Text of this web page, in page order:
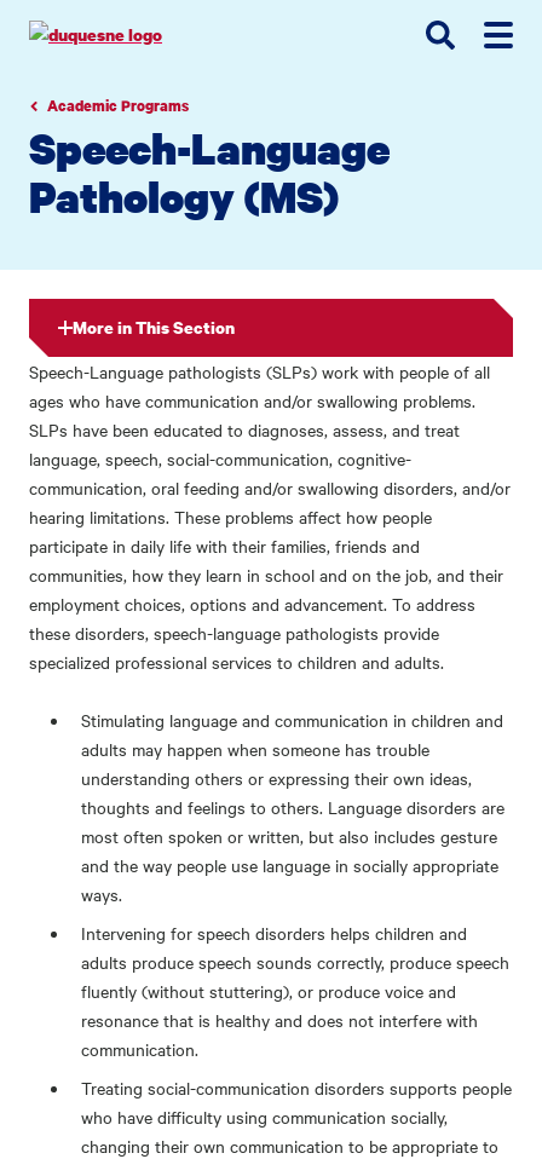
navigation
contentAcademic Programs
Speech-Language
Pathology (MS)
More in This Section
Speech-Language pathologists (SLPs) work with people of all
ages who have communication and/or swallowing problems.
SLPs have been educated to diagnoses, assess, and treat
language, speech, social-communication, cognitive-
communication, oral feeding and/or swallowing disorders, and/or
hearing limitations. These problems affect how people
participate in daily life with their families, friends and
communities, how they learn in school and on the job, and their
employment choices, options and advancement. To address
these disorders, speech-language pathologists provide
specialized professional services to children and adults.
Stimulating language and communication in children and
adults may happen when someone has trouble
understanding others or expressing their own ideas,
thoughts and feelings to others. Language disorders are
most often spoken or written, but also includes gesture
and the way people use language in socially appropriate
ways.
Intervening for speech disorders helps children and
adults produce speech sounds correctly, produce speech
fluently (without stuttering), or produce voice and
resonance that is healthy and does not interfere with
communication.
Treating social-communication disorders supports people
who have difficulty using communication socially,
changing their own communication to be appropriate to